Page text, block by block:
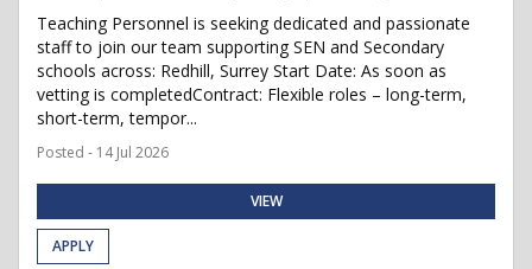
Teaching Personnel is seeking dedicated and passionate
staff to join our team supporting SEN and Secondary
schools across: Redhill, Surrey Start Date: As soon as
vetting is completedContract: Flexible roles – long-term,
short-term, tempor...
Posted - 14 Jul 2026
VIEW
APPLY